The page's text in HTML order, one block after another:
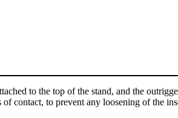
to the top of the stand, and the
contact, to prevent any loosening of the